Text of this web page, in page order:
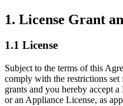
1. License Grant
1.1 License
Subject to the terms of this
comply with the restrictions
grants and you hereby accept
or an Appliance License, as